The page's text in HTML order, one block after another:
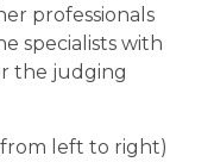
professionals
specialists with
the judging
left to right)